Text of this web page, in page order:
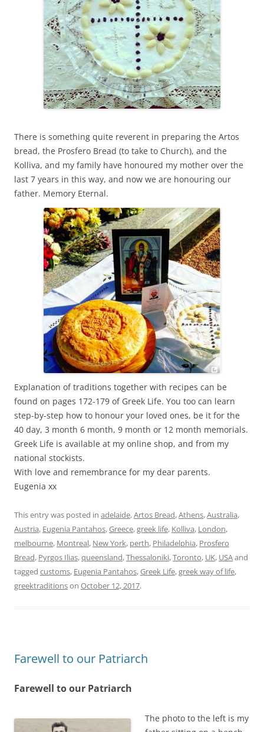
There is something quite reverent in preparing the Artos
bread, the Prosfero Bread (to take to Church), and the
Kolliva, and my family have honoured my mother over the
last 7 years in this way, and now we are honouring our
father. Memory Eternal.
Explanation of traditions together with recipes can be
found on pages 172-179 of Greek Life. You too can learn
step-by-step how to honour your loved ones, be it for the
40 day, 3 month 6 month, 9 month or 12 month memorials.
Greek Life is available at my online shop, and from my
national stockists.
With love and remembrance for my dear parents.
Eugenia xx
This entry was posted in adelaide,Artos Bread,Athens,Australia,
Austria, Eugenia Pantahos,Greece,greek life, Kolliva, London,
melbourne, Montreal, New York, perth, Philadelphia, Prosfero
Bread, Pyrgos Ilias,queensland,Thessaloniki,Toronto, UK, USAand
tagged customs, Eugenia Pantahos,Greek Life,greek way of life,
greektraditionson October 12, 2017.
Farewell to our Patriarch
Farewell to our Patriarch
The photo to the left is my